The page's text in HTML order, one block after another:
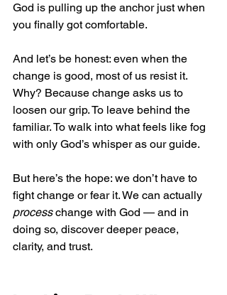
God is pulling up the anchor just when
you finally got comfortable.
And let’s be honest: even when the
change is good, most of us resist it.
Why? Because change asks us to
loosen our grip. To leave behind the
familiar. To walk into what feels like fog
with only God’s whisper as our guide.
But here’s the hope: we don’t have to
fight change or fear it. We can actually
process change with God — and in
doing so, discover deeper peace,
clarity, and trust.